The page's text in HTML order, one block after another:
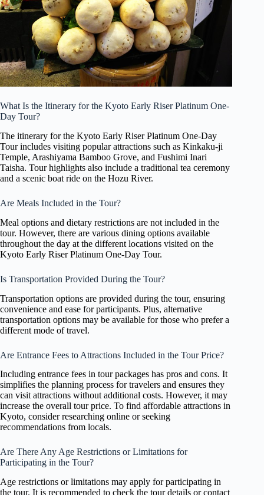
What Is the Itinerary for the Kyoto Early Riser Platinum One-
Day Tour?
The itinerary for the Kyoto Early Riser Platinum One-Day
Tour includes visiting popular attractions such as Kinkaku-ji
Temple, Arashiyama Bamboo Grove, and Fushimi Inari
Taisha. Tour highlights also include a traditional tea ceremony
and a scenic boat ride on the Hozu River.
Are Meals Included in the Tour?
Meal options and dietary restrictions are not included in the
tour. However, there are various dining options available
throughout the day at the different locations visited on the
Kyoto Early Riser Platinum One-Day Tour.
Is Transportation Provided During the Tour?
Transportation options are provided during the tour, ensuring
convenience and ease for participants. Plus, alternative
transportation options may be available for those who prefer a
different mode of travel.
Are Entrance Fees to Attractions Included in the Tour Price?
Including entrance fees in tour packages has pros and cons. It
simplifies the planning process for travelers and ensures they
can visit attractions without additional costs. However, it may
increase the overall tour price. To find affordable attractions in
Kyoto, consider researching online or seeking
recommendations from locals.
Are There Any Age Restrictions or Limitations for
Participating in the Tour?
Age restrictions or limitations may apply for participating in
the tour. It is recommended to check the tour details or contact